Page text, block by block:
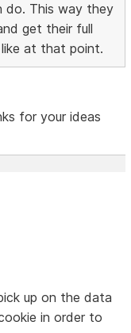
do. This way they
get their full
at that point.
for your ideas
up on the data
in order to